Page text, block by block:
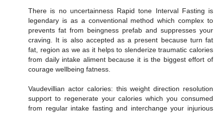
There is no uncertainness Rapid tone Interval Fasting is
legendary is as a conventional method which complex to
prevents fat from beingness prefab and suppresses your
craving. It is also accepted as a present because turn fat
fat, region as we as it helps to slenderize traumatic calories
from daily intake aliment because it is the biggest effort of
courage wellbeing fatness.
Vaudevillian actor calories: this weight direction resolution
support to regenerate your calories which you consumed
from regular intake fasting and interchange your injurious